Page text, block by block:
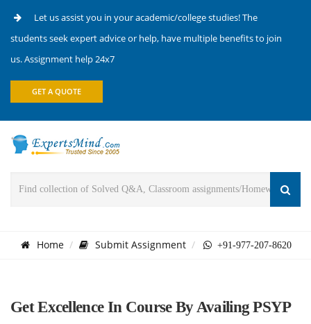
Let us assist you in your academic/college studies! The
students seek expert advice or help, have multiple benefits to join
us. Assignment help 24x7
GET A QUOTE
Home Submit Assignment +91-977-207-8620
Get Excellence In Course By Availing PSYP